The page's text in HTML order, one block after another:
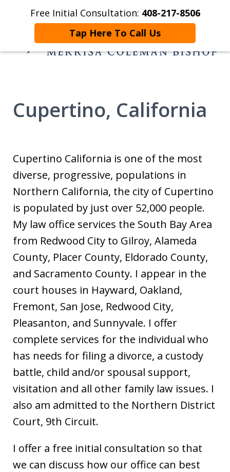
Free Initial Consultation: 408-217-8506
Tap Here To Call Us
Home Contact Us More
Yours Begin Again
Cupertino, California
Cupertino California is one of the most
diverse, progressive, populations in
Northern California, the city of Cupertino
is populated by just over 52,000 people.
My law office services the South Bay Area
from Redwood City to Gilroy, Alameda
County, Placer County, Eldorado County,
and Sacramento County. I appear in the
court houses in Hayward, Oakland,
Fremont, San Jose, Redwood City,
Pleasanton, and Sunnyvale. I offer
complete services for the individual who
has needs for filing a divorce, a custody
battle, child and/or spousal support,
visitation and all other family law issues. I
also am admitted to the Northern District
Court, 9th Circuit.
I offer a free initial consultation so that
we can discuss how our office can best